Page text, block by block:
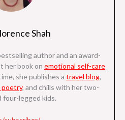
Shah
author and an award-
her book on emotional self-care
shepublishes a travel blog,
poetry, and chills with her two-
four-legged kids.